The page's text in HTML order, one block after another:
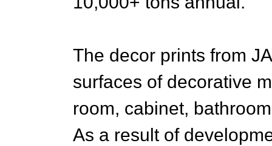
The decor prints from
surfaces of decorative
room, cabinet,
As a result of